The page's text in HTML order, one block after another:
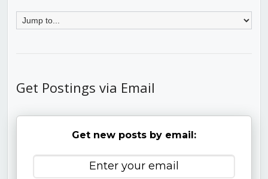
Get Postings via Email
Get new posts by email: